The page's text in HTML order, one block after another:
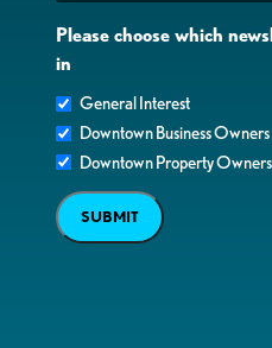
Please choose which
in
General Interest
Downtown Business Owners
Downtown Property Owners
SUBMIT